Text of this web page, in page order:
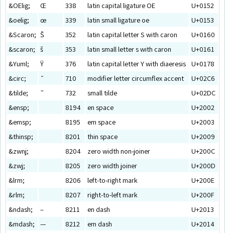
&OElig;
Œ 338 latin capital ligature OE
U+0152
&oelig;
œ 339 latin small ligature oe
U+0153
&Scaron; Š 352 latin capital letter S with caron
U+0160
&scaron; š 353 latin small letter s with caron
U+0161
&Yuml;
Ÿ 376 latin capital letter Y with diaeresis U+0178
&circ;
ˆ 710 modifier letter circumflex accent
U+02C6
&tilde;
˜ 732 small tilde
U+02DC
&ensp;
8194 en space
U+2002
&emsp;
8195 em space
U+2003
&thinsp;
8201 thin space
U+2009
&zwnj;
8204 zero width non-joiner
U+200C
&zwj;
8205 zero width joiner
U+200D
&lrm;
8206 left-to-right mark
U+200E
&rlm;
8207 right-to-left mark
U+200F
&ndash;
– 8211 en dash
U+2013
&mdash;
— 8212 em dash
U+2014